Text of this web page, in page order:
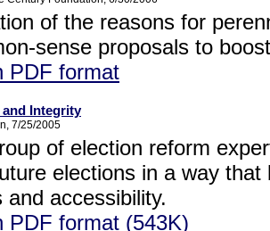
of the reasons for
sense proposals to
PDF format
Integrity
7/25/2005
of election reform
elections in a way
and accessibility.
PDF format (543K)